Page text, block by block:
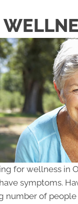
for wellness in
symptoms.
number of